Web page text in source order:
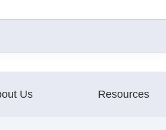
Us Resources